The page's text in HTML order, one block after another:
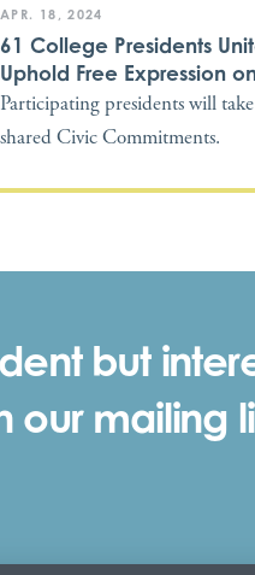
APR. 18, 2024
61 College Presidents
Uphold Free Expression
Participating presidents will
shared Civic Commitments.
but
our mailing